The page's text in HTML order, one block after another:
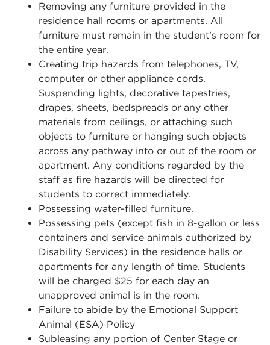
Removing any furniture provided in the
residence hall rooms or apartments. All
furniture must remain in the student’s room for
the entire year.
Creating trip hazards from telephones, TV,
computer or other appliance cords.
Suspending lights, decorative tapestries,
drapes, sheets, bedspreads or any other
materials from ceilings, or attaching such
objects to furniture or hanging such objects
across any pathway into or out of the room or
apartment. Any conditions regarded by the
staff as fire hazards will be directed for
students to correct immediately.
Possessing water-filled furniture.
Possessing pets (except fish in 8-gallon or less
containers and service animals authorized by
Disability Services) in the residence halls or
apartments for any length of time. Students
will be charged $25 for each day an
unapproved animal is in the room.
Failure to abide by the Emotional Support
Animal (ESA) Policy
Subleasing any portion of Center Stage or